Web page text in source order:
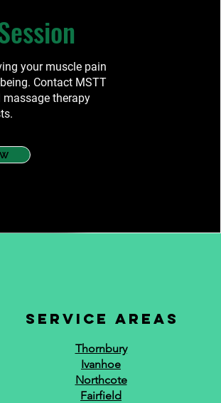
your muscle pain
Contact MSTT
therapy
service areas
Thornbury
Ivanhoe
Northcote
Fairfield